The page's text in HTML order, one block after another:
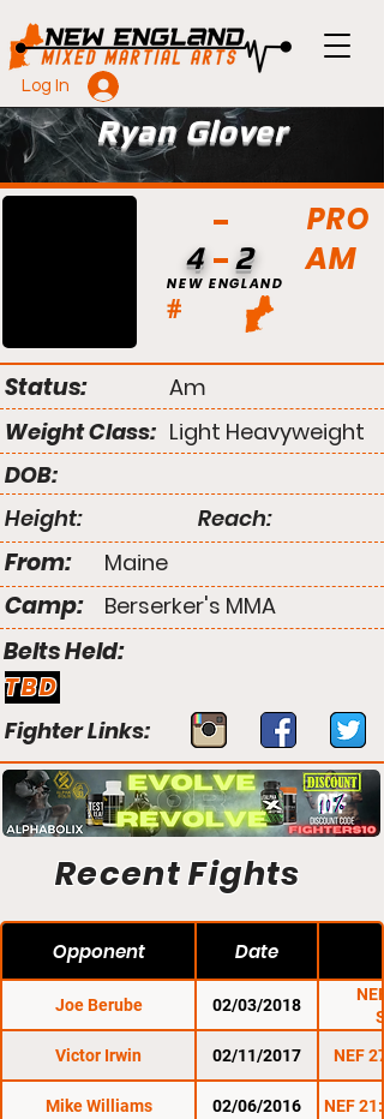
Log In
Ryan Glover
PRO
AM
#
NEW ENGLAND
4 2
Status:
Am
Weight Class: Light Heavyweight
DOB:
Height:
Reach:
From: Maine
Camp: Berserker's MMA
Belts Held:
TBD
Fighter Links:
Recent Fights
Opponent Date
Joe Berube 02/03/2018
Victor Irwin
02/11/2017 NEF
Mike Williams 02/06/2016 NEF